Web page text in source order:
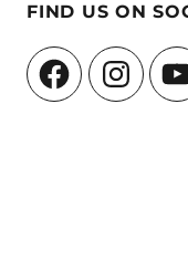
FIND US ON
FacebookInstagram